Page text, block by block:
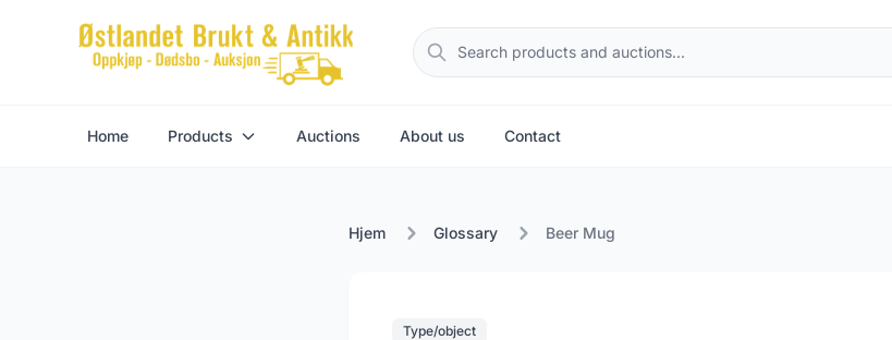
Home Products Auctions About us Contact
Hjem Glossary Beer Mug
Type/object